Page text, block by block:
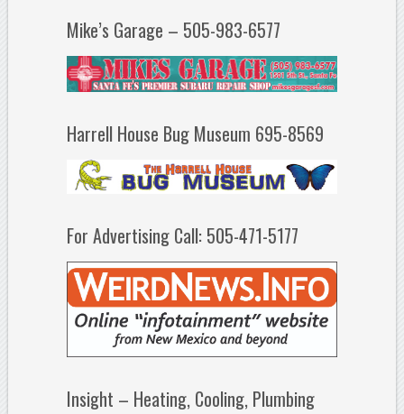
Mike’s Garage – 505-983-6577
Harrell House Bug Museum 695-8569
For Advertising Call: 505-471-5177
Insight – Heating, Cooling, Plumbing